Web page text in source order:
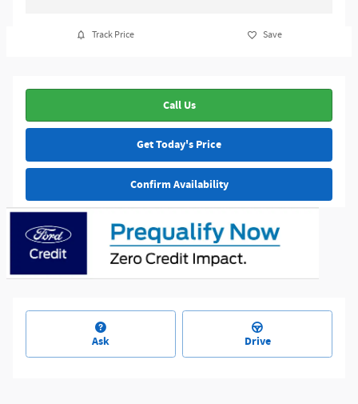
Track Price Save
Call Us
Get Today's Price
Confirm Availability
Ask Drive